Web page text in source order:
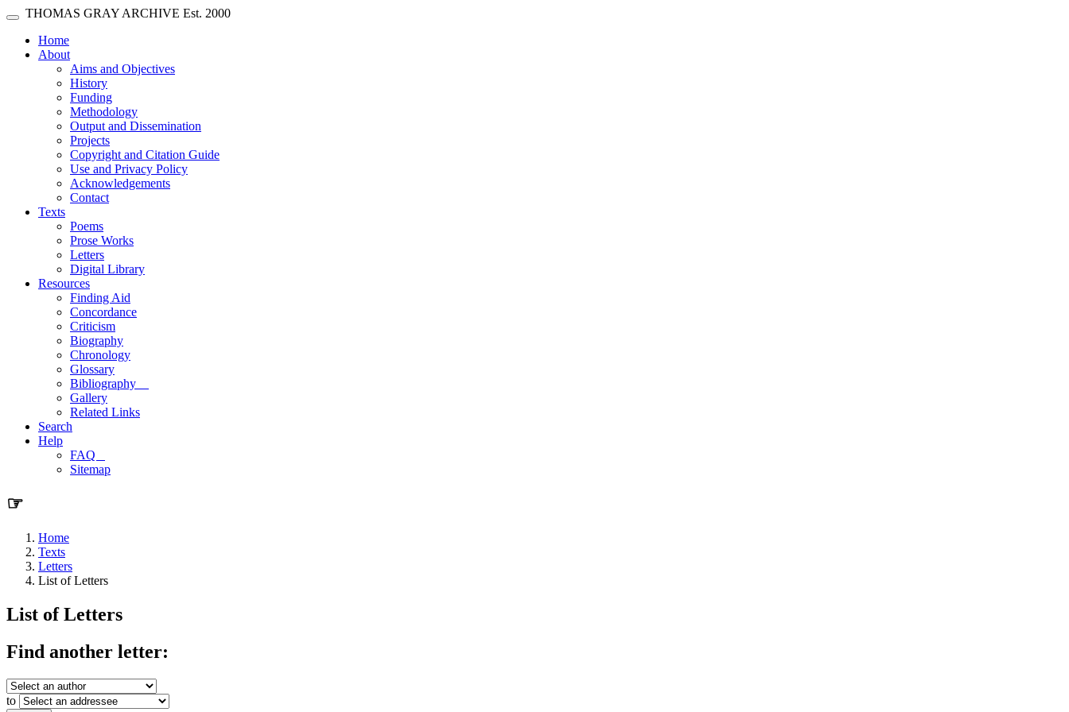
Skip main navigation
Toggle navigation
THOMAS GRAY ARCHIVE Est. 2000
Home(current)
About
Aims and Objectives
History
Funding
Methodology
Output and Dissemination
Projects
Copyright and Citation Guide
Use and Privacy Policy
Acknowledgements
Contact
Texts
Poems
Prose Works
Letters
Digital Library
Resources
Finding Aid
Concordance
Criticism
Biography
Chronology
Glossary
Bibliography
Gallery
Related Links
Search
Help
FAQ
Sitemap
☞
Home
Texts
Letters
List of Letters
List of Letters
Find another letter:
to